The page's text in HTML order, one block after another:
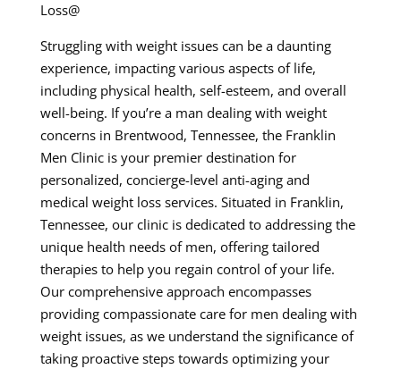
Loss@
Struggling with weight issues can be a daunting
experience, impacting various aspects of life,
including physical health, self-esteem, and overall
well-being. If you’re a man dealing with weight
concerns in Brentwood, Tennessee, the Franklin
Men Clinic is your premier destination for
personalized, concierge-level anti-aging and
medical weight loss services. Situated in Franklin,
Tennessee, our clinic is dedicated to addressing the
unique health needs of men, offering tailored
therapies to help you regain control of your life.
Our comprehensive approach encompasses
providing compassionate care for men dealing with
weight issues, as we understand the significance of
taking proactive steps towards optimizing your